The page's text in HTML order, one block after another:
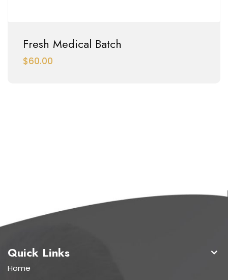
Fresh Medical Batch
$60.00
Quick Links
Home